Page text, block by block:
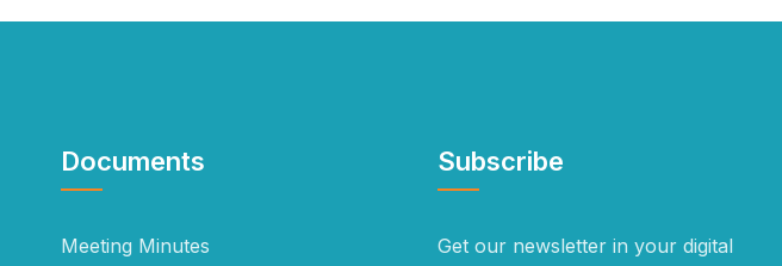
Documents
Meeting Minutes
Subscribe
Get our newsletter in your digital